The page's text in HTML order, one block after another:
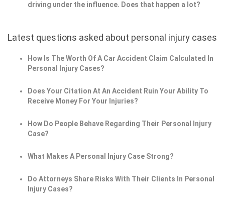
driving under the influence. Does that happen a lot?
Latest questions asked about personal injury cases
How Is The Worth Of A Car Accident Claim Calculated In
Personal Injury Cases?
Does Your Citation At An Accident Ruin Your Ability To
Receive Money For Your Injuries?
How Do People Behave Regarding Their Personal Injury
Case?
What Makes A Personal Injury Case Strong?
Do Attorneys Share Risks With Their Clients In Personal
Injury Cases?